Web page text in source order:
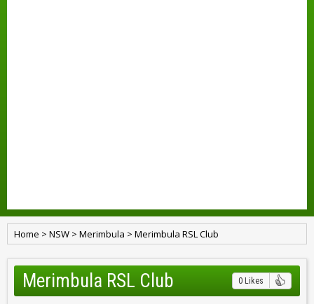
Home > NSW > Merimbula > Merimbula RSL Club
Merimbula RSL Club 0 Likes